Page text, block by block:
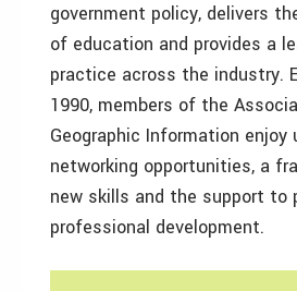
government policy, delivers
of education and provides a
practice across the industry.
1990, members of the
Geographic Information enjoy
networking opportunities, a
new skills and the support to
professional development.